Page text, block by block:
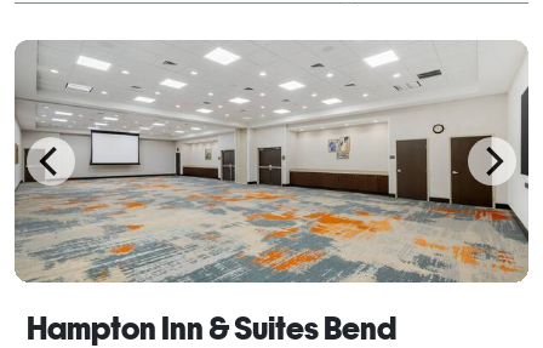
Hampton Inn & Suites Bend